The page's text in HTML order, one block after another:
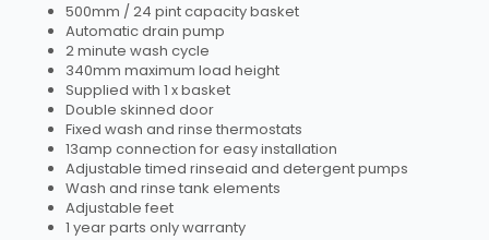
500mm / 24 pint capacity basket
Automatic drain pump
2 minute wash cycle
340mm maximum load height
Supplied with 1 x basket
Double skinned door
Fixed wash and rinse thermostats
13amp connection for easy installation
Adjustable timed rinseaid and detergent pumps
Wash and rinse tank elements
Adjustable feet
1 year parts only warranty